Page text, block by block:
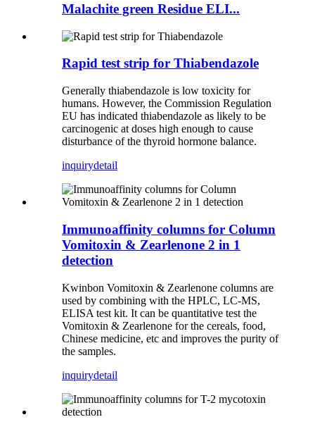
Malachite green Residue ELI...
Rapid test strip for Thiabendazole
Generally thiabendazole is low toxicity for
humans. However, the Commission Regulation
EU has indicated thiabendazole as likely to be
carcinogenic at doses high enough to cause
disturbance of the thyroid hormone balance.
inquirydetail
Immunoaffinity columns for Column
Vomitoxin & Zearlenone 2 in 1
detection
Kwinbon Vomitoxin & Zearlenone columns are
used by combining with the HPLC, LC-MS,
ELISA test kit. It can be quantitative test the
Vomitoxin & Zearlenone for the cereals, food,
Chinese medicine, etc and improves the purity of
the samples.
inquirydetail